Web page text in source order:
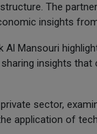
The
insights
Al Mansouri
insights
sector,
application of